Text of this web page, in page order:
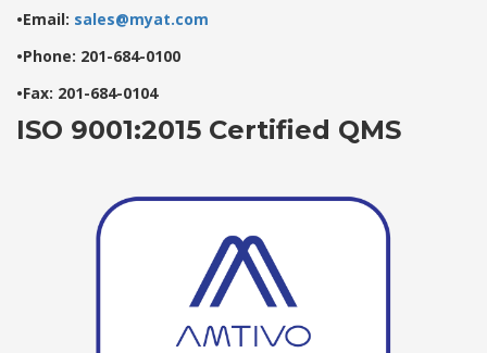
•Email: sales@myat.com
•Phone: 201-684-0100
•Fax: 201-684-0104
ISO 9001:2015 Certified QMS